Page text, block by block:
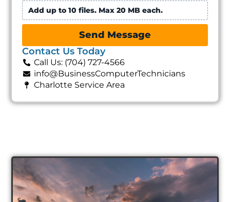
Add up to 10 files. Max 20 MB each.
Send Message
Contact Us Today
Call Us: (704) 727-4566
info@BusinessComputerTechnicians
Charlotte Service Area